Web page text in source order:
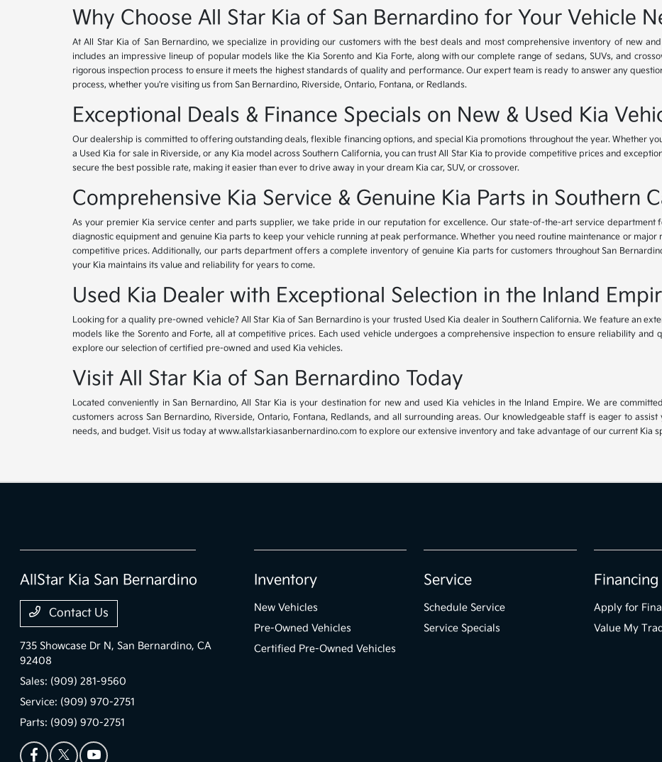
Why Choose All Star Kia of San Bernardino for Your Vehicle
At All Star Kia of San Bernardino, we specialize in providing our customers with the best deals and most comprehensive inventory of new
includes an impressive lineup of popular models like the Kia Sorento and Kia Forte, along with our complete range of sedans, SUVs, and
rigorous inspection process to ensure it meets the highest standards of quality and performance. Our expert team is ready to answer any
process, whether you're visiting us from San Bernardino, Riverside, Ontario, Fontana, or Redlands.
Exceptional Deals & Finance Specials on New & Used Kia
Our dealership is committed to offering outstanding deals, flexible financing options, and special Kia promotions throughout the year. Whether
a Used Kia for sale in Riverside, or any Kia model across Southern California, you can trust All Star Kia to provide competitive prices and
secure the best possible rate, making it easier than ever to drive away in your dream Kia car, SUV, or crossover.
Comprehensive Kia Service & Genuine Kia Parts in Southern
As your premier Kia service center and parts supplier, we take pride in our reputation for excellence. Our state-of-the-art service department
diagnostic equipment and genuine Kia parts to keep your vehicle running at peak performance. Whether you need routine maintenance or
competitive prices. Additionally, our parts department offers a complete inventory of genuine Kia parts for customers throughout San
your Kia maintains its value and reliability for years to come.
Used Kia Dealer with Exceptional Selection in the Inland
Looking for a quality pre-owned vehicle? All Star Kia of San Bernardino is your trusted Used Kia dealer in Southern California. We feature an
models like the Sorento and Forte, all at competitive prices. Each used vehicle undergoes a comprehensive inspection to ensure reliability and
explore our selection of certified pre-owned and used Kia vehicles.
Visit All Star Kia of San Bernardino Today
Located conveniently in San Bernardino, All Star Kia is your destination for new and used Kia vehicles in the Inland Empire. We are
customers across San Bernardino, Riverside, Ontario, Fontana, Redlands, and all surrounding areas. Our knowledgeable staff is eager to
needs, and budget. Visit us today at www.allstarkiasanbernardino.com to explore our extensive inventory and take advantage of our current Kia
AllStar Kia San Bernardino
Contact Us
735 Showcase Dr N, San Bernardino, CA
92408
Sales: (909) 281-9560
Service: (909) 970-2751
Parts: (909) 970-2751
Inventory
New Vehicles
Pre-Owned Vehicles
Certified Pre-Owned Vehicles
Service
Schedule Service
Service Specials
Financing
Apply for
Value My